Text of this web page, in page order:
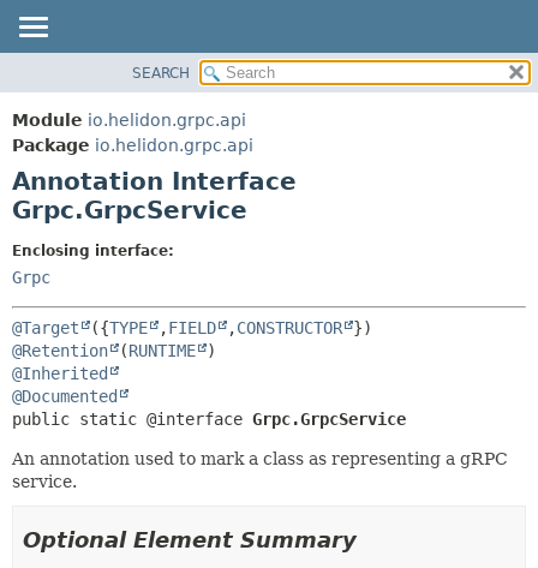
MODULE
PACKAGE
CLASS
USE
TREE
DEPRECATED
INDEX
HELP
SEARCH
Module io.helidon.grpc.api
Package io.helidon.grpc.api
Annotation Interface
Grpc.GrpcService
Enclosing interface:
Grpc
@Target ({TYPE ,FIELD ,CONSTRUCTOR
@Retention
(RUNTIME
@Inherited
@Documented
public static @interface Grpc.GrpcService
An annotation used to mark a class as representing a gRPC
service.
Optional Element Summary